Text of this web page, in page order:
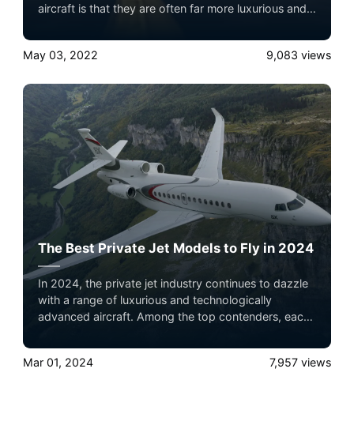
aircraft is that they are often far more luxurious and
luxury in pet-friendly private jet travel with Airacer—
book your next shared seat flight, private jet charter,
your side, never in cargo!
May 03, 2022 9,083 views
The Best Private Jet Models to Fly in 2024
In 2024, the private jet industry continues to dazzle
with a range of luxurious and technologically
advanced aircraft. Among the top contenders, each
from ultra-long-range capabilities to luxurious
interiors and innovative designs.
Mar 01, 2024 7,957 views